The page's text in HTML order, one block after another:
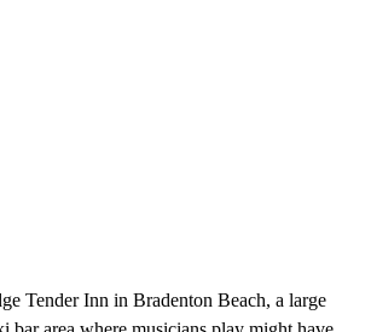
Tender Inn in Bradenton Beach, a large